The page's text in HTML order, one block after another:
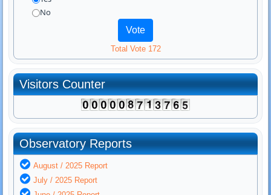
No
Total Vote 172
Visitors Counter
Observatory Reports
August / 2025 Report
July / 2025 Report